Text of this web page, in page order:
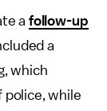
a follow-up
a
which
police, while